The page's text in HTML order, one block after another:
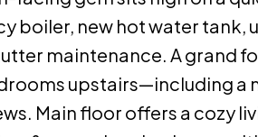
boiler, new hot water
maintenance. A grand
upstairs—including a
Main floor offers a cozy